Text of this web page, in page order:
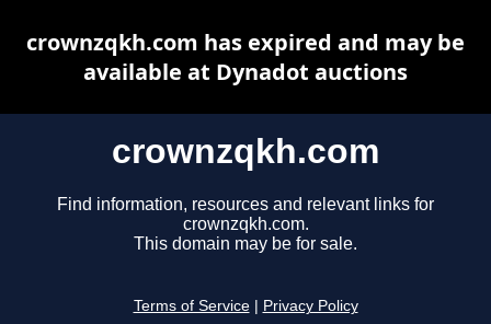
crownzqkh.com
Find information, resources and relevant links for
crownzqkh.com.
This domain may be for sale.
Terms of Service Privacy Policy
crownzqkh.com has expired and may be
available at Dynadot auctions